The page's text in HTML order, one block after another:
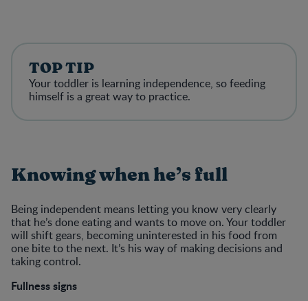
TOP TIP
Your toddler is learning independence, so feeding
himself is a great way to practice.
Knowing when he’s full
Being independent means letting you know very clearly
that he’s done eating and wants to move on. Your toddler
will shift gears, becoming uninterested in his food from
one bite to the next. It’s his way of making decisions and
taking control.
Fullness signs